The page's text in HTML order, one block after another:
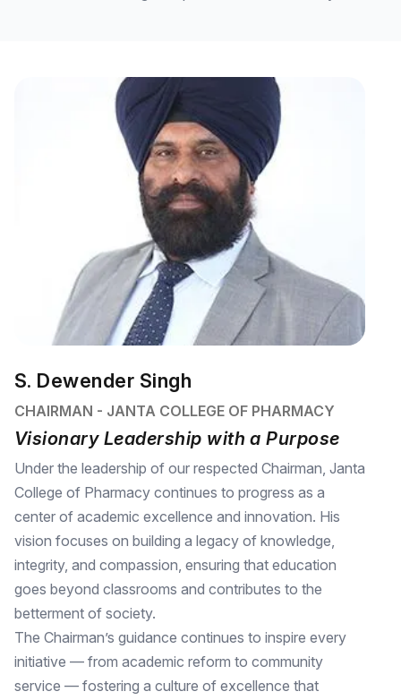
S. Dewender Singh
CHAIRMAN - JANTA COLLEGE OF PHARMACY
Visionary Leadership with a Purpose
Under the leadership of our respected Chairman, Janta
College of Pharmacy continues to progress as a
center of academic excellence and innovation. His
vision focuses on building a legacy of knowledge,
integrity, and compassion, ensuring that education
goes beyond classrooms and contributes to the
betterment of society.
The Chairman’s guidance continues to inspire every
initiative — from academic reform to community
service — fostering a culture of excellence that